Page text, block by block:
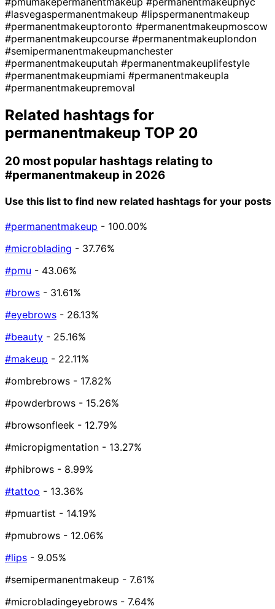
#lasvegaspermanentmakeup #lipspermanentmakeup
#permanentmakeuptoronto #permanentmakeupmoscow
#permanentmakeupcourse #permanentmakeuplondon
#semipermanentmakeupmanchester
#permanentmakeuputah #permanentmakeuplifestyle
#permanentmakeupmiami #permanentmakeupla
#permanentmakeupremoval
Related hashtags for
permanentmakeup TOP 20
20 most popular hashtags relating to
#permanentmakeup in 2026
Use this list to find new related hashtags for your posts
#permanentmakeup - 100.00%
#microblading - 37.76%
#pmu - 43.06%
#brows - 31.61%
#eyebrows - 26.13%
#beauty - 25.16%
#makeup - 22.11%
#ombrebrows - 17.82%
#powderbrows - 15.26%
#browsonfleek - 12.79%
#micropigmentation - 13.27%
#phibrows - 8.99%
#tattoo - 13.36%
#pmuartist - 14.19%
#pmubrows - 12.06%
#lips - 9.05%
#semipermanentmakeup - 7.61%
#microbladingeyebrows - 7.64%